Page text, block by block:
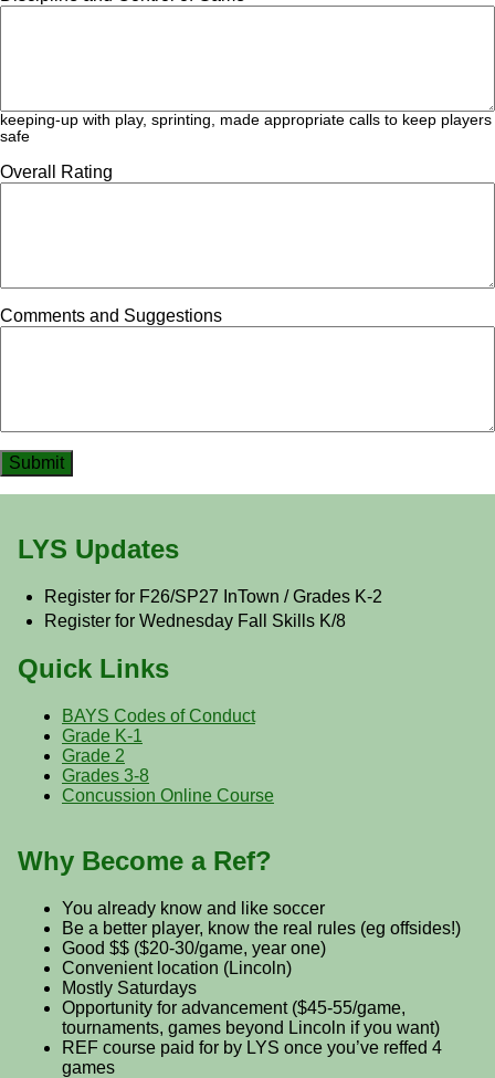
keeping-up with play, sprinting, made appropriate calls to keep players
safe
Overall Rating
Comments and Suggestions
LYS Updates
Register for F26/SP27 InTown / Grades K-2
Register for Wednesday Fall Skills K/8
Quick Links
BAYS Codes of Conduct
Grade K-1
Grade 2
Grades 3-8
Concussion Online Course
Why Become a Ref?
You already know and like soccer
Be a better player, know the real rules (eg offsides!)
Good $$ ($20-30/game, year one)
Convenient location (Lincoln)
Mostly Saturdays
Opportunity for advancement ($45-55/game,
tournaments, games beyond Lincoln if you want)
REF course paid for by LYS once you’ve reffed 4
games